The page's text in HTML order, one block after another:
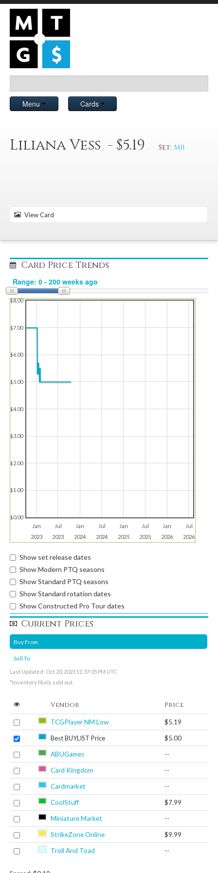
Menu Cards
Liliana Vess - $5.19 Set: M11
View Card
Card Price Trends
Jan
2023
Jul
2023
Jan
2024
Jul
2024
Jan
2025
Jul
2025
Jan
2026
Jul
2026
$0.00
$1.00
$2.00
$3.00
$4.00
$5.00
$6.00
$7.00
$8.00
Show set release dates
Show Modern PTQ seasons
Show Standard PTQ seasons
Show Standard rotation dates
Show Constructed Pro Tour dates
Current Prices
Buy From
Sell To
Last Updated: Oct 20, 2023 11:37:05 PM UTC
*Inventory likely sold out.
Vendor Price
TCGPlayer NM Low $5.19
Best BUYLIST Price $5.00
ABUGames --
Card Kingdom --
Cardmarket --
CoolStuff $7.99
Miniature Market --
StrikeZone Online $9.99
Troll And Toad --